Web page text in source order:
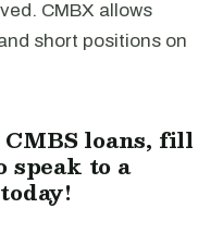
CMBX allows
short positions on
loans, fill
speak to a